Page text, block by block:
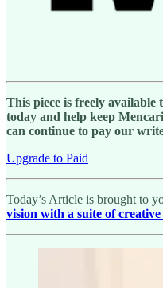
This piece is freely available
today and help keep
can continue to pay our
Upgrade to Paid
Today’s Article is brought to
vision with a suite of